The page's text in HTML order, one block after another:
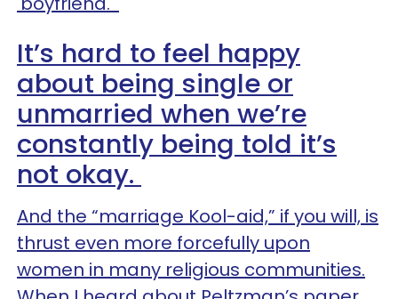
It’s hard to feel happy
about being single or
unmarried when we’re
constantly being told it’s
not okay.
And the “marriage Kool-aid,” if you will, is
thrust even more forcefully upon
women in many religious communities.